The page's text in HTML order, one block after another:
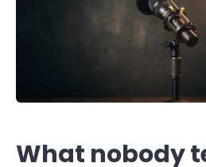
What nobody